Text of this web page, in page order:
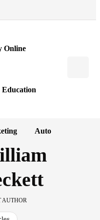
Online
Education
Auto
AUTHOR